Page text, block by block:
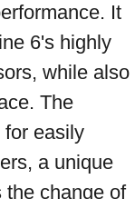
It
6's highly
while also
The
for easily
a unique
the change of